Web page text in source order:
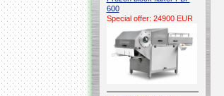
600
Special offer: 24900 EUR